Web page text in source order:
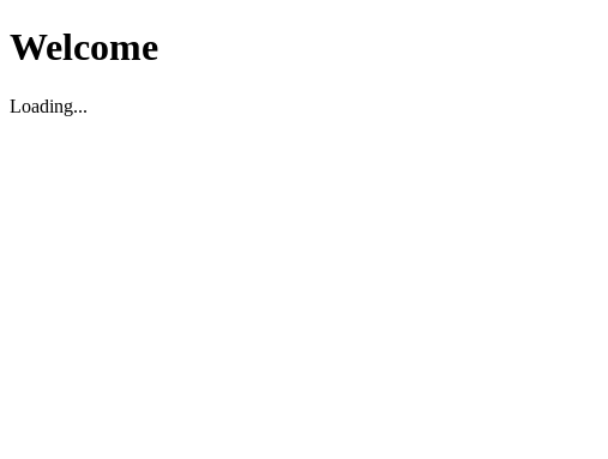
Welcome
Loading...